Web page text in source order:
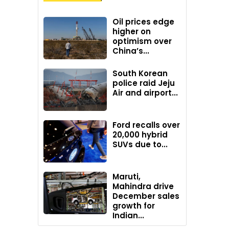
Oil prices edge
higher on
optimism over
China’s...
South Korean
police raid Jeju
Air and airport...
Ford recalls over
20,000 hybrid
SUVs due to...
Maruti,
Mahindra drive
December sales
growth for
Indian...